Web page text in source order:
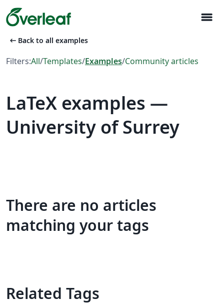
menu
arrow_left_alt Back to all examples
Filters:All/Templates/Examples/Community articles
LaTeX examples —
University of Surrey
There are no articles
matching your tags
Related Tags